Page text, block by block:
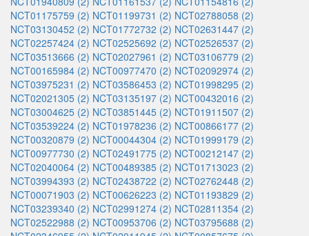
NCT01175759 (2) NCT01199731 (2) NCT02788058 (2)
NCT03130452 (2) NCT01772732 (2) NCT02631447 (2)
NCT02257424 (2) NCT02525692 (2) NCT02526537 (2)
NCT03513666 (2) NCT02027961 (2) NCT03106779 (2)
NCT00165984 (2) NCT00977470 (2) NCT02092974 (2)
NCT03975231 (2) NCT03586453 (2) NCT01998295 (2)
NCT02021305 (2) NCT03135197 (2) NCT00432016 (2)
NCT03004625 (2) NCT03851445 (2) NCT01911507 (2)
NCT03539224 (2) NCT01978236 (2) NCT00866177 (2)
NCT00320879 (2) NCT00044304 (2) NCT01999179 (2)
NCT00977730 (2) NCT02491775 (2) NCT00212147 (2)
NCT02040064 (2) NCT00489385 (2) NCT01713023 (2)
NCT03994393 (2) NCT02438722 (2) NCT02762448 (2)
NCT00071903 (2) NCT00626223 (2) NCT01193829 (2)
NCT03239340 (2) NCT02991274 (2) NCT02811354 (2)
NCT02522988 (2) NCT00953706 (2) NCT03795688 (2)